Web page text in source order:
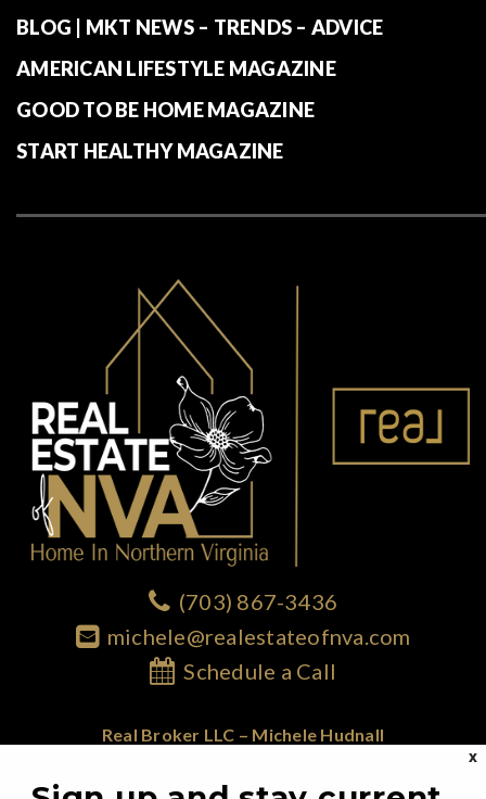
BLOG | MKT NEWS – TRENDS – ADVICE
AMERICAN LIFESTYLE MAGAZINE
GOOD TO BE HOME MAGAZINE
START HEALTHY MAGAZINE
(703) 867-3436
michele@realestateofnva.com
Schedule a Call
Real Broker LLC – Michele Hudnall
McLean, VA 22102
X